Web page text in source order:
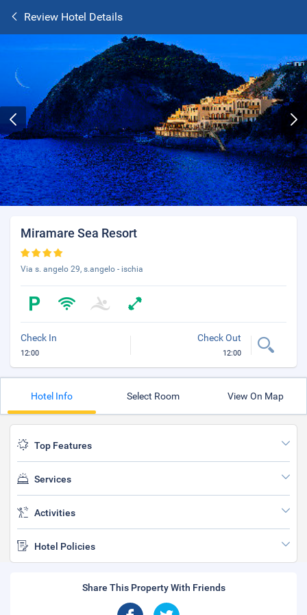
Review Hotel Details
Miramare Sea Resort
Via s. angelo 29, s.angelo - ischia
Check In
12:00
Check Out
12:00
Hotel Info Select Room View On Map
Top Features
Services
Activities
Hotel Policies
Share This Property With Friends